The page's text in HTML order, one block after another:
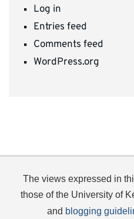
Log in
Entries feed
Comments feed
WordPress.org
The views expressed in
those of the University of
and blogging